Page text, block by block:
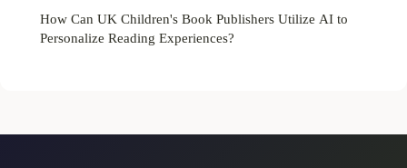
How Can UK Children's Book Publishers Utilize AI to
Personalize Reading Experiences?